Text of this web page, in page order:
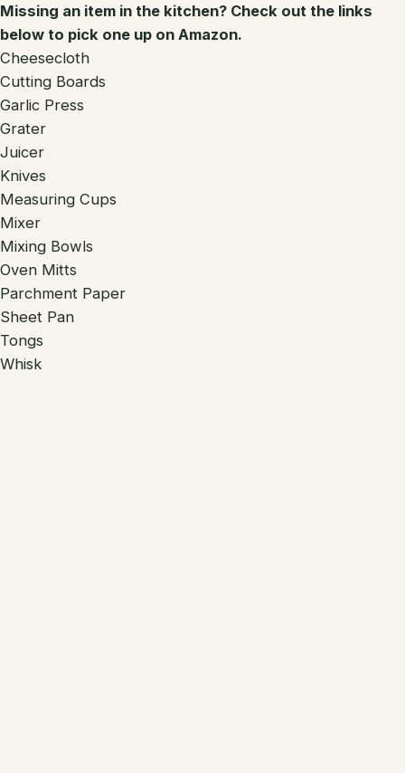
Missing an item in the kitchen? Check out the links
below to pick one up on Amazon.
Cheesecloth
Cutting Boards
Garlic Press
Grater
Juicer
Knives
Measuring Cups
Mixer
Mixing Bowls
Oven Mitts
Parchment Paper
Sheet Pan
Tongs
Whisk